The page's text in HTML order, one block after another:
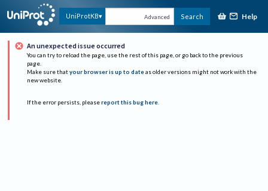
UniProtKB Advanced Search Help
An unexpected issue occurred
You can try to reload the page, use the rest of this page, or go back to the previous
page.
Make sure that your browser is up to date as older versions might not work with the
new website.
If the error persists, please report this bug here.